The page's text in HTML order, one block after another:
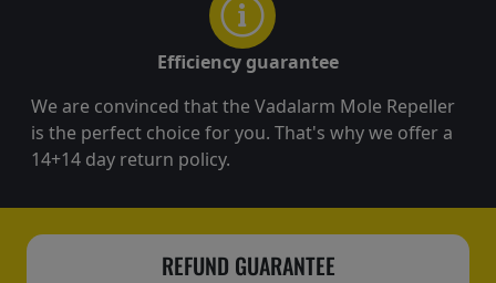
Efficiency guarantee
We are convinced that the Vadalarm Mole Repeller
is the perfect choice for you. That's why we offer a
14+14 day return policy.
REFUND GUARANTEE